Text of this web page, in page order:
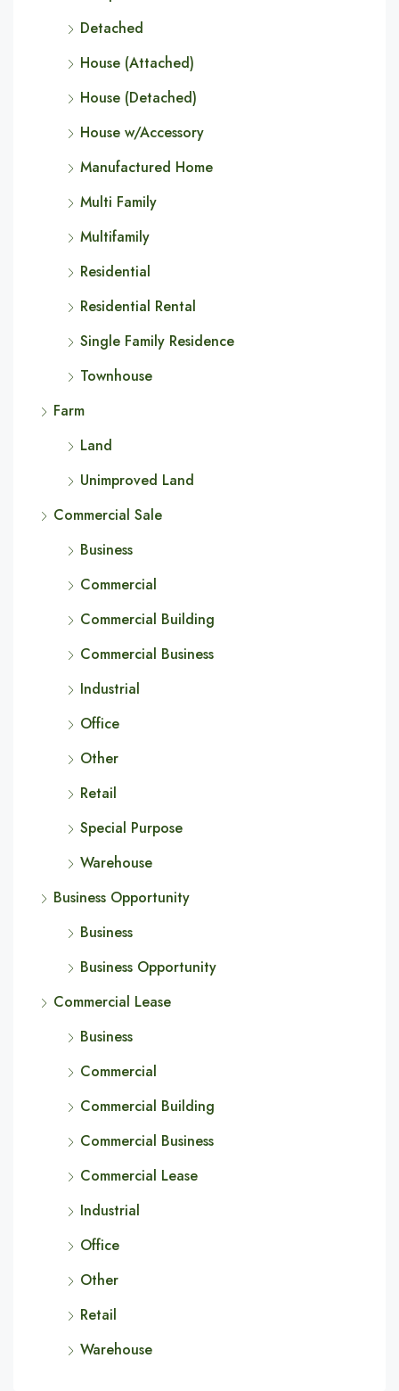
Detached
House (Attached)
House (Detached)
House w/Accessory
Manufactured Home
Multi Family
Multifamily
Residential
Residential Rental
Single Family Residence
Townhouse
Farm
Land
Unimproved Land
Commercial Sale
Business
Commercial
Commercial Building
Commercial Business
Industrial
Office
Other
Retail
Special Purpose
Warehouse
Business Opportunity
Business
Business Opportunity
Commercial Lease
Business
Commercial
Commercial Building
Commercial Business
Commercial Lease
Industrial
Office
Other
Retail
Warehouse